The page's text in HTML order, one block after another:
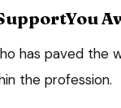
has paved the
the profession.